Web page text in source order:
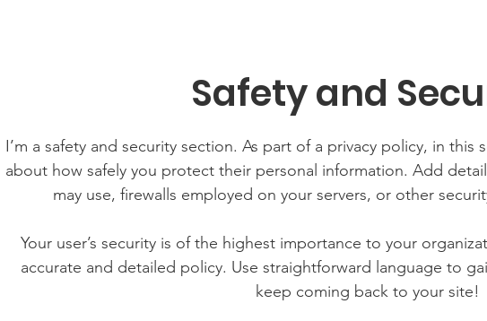
Safety and
I’m a safety and security section. As part of a privacy policy, in this
about how safely you protect their personal information. Add
may use, firewalls employed on your servers, or other
Your user’s security is of the highest importance to your
accurate and detailed policy. Use straightforward language to
keep coming back to your site!